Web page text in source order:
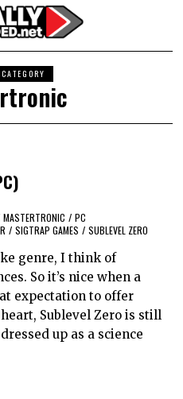
MASTERTRONIC / PC
/ SIGTRAP GAMES / SUBLEVEL ZERO
genre, I think of
So it’s nice when a
expectation to offer
Sublevel Zero is still
up as a science